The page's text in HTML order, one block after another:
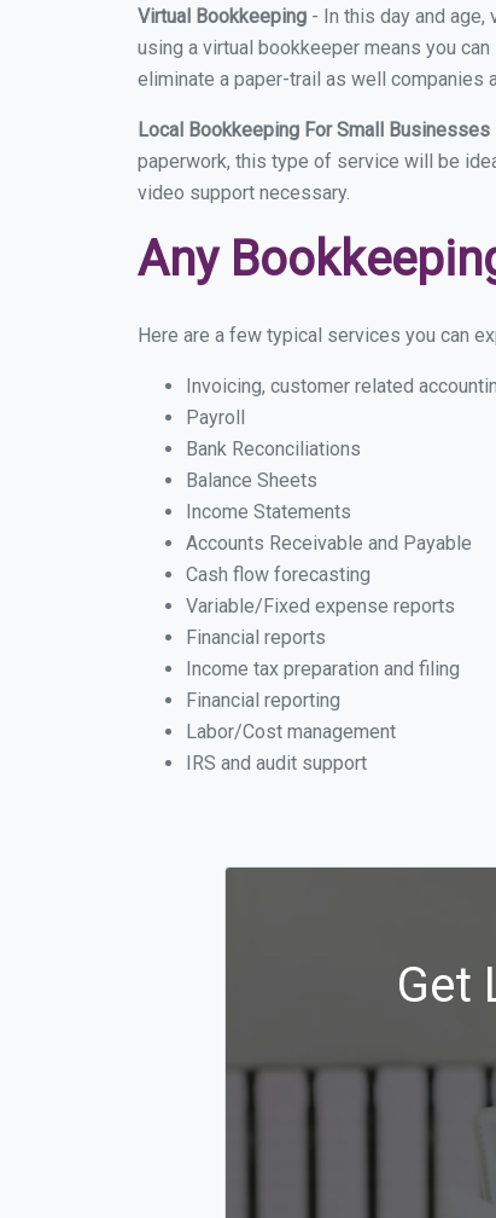
Virtual Bookkeeping - In this day and
using a virtual bookkeeper means you
eliminate a paper-trail as well companies
Local Bookkeeping For Small Businesses
paperwork, this type of service will be
video support necessary.
Any
Here are a few typical services you can
Invoicing, customer related
Payroll
Bank Reconciliations
Balance Sheets
Income Statements
Accounts Receivable and Payable
Cash flow forecasting
Variable/Fixed expense reports
Financial reports
Income tax preparation and filing
Financial reporting
Labor/Cost management
IRS and audit support
Get